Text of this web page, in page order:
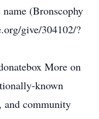
(Bronscophy
give/304102/?
More on
known
and community